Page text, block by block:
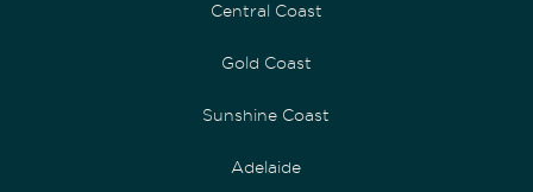
Central Coast
Gold Coast
Sunshine Coast
Adelaide